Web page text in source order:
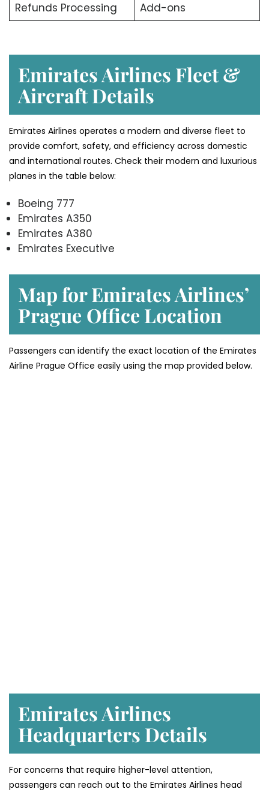
Refunds Processing Add-ons
Emirates Airlines Fleet &
Aircraft Details
Emirates Airlines operates a modern and diverse fleet to
provide comfort, safety, and efficiency across domestic
and international routes. Check their modern and luxurious
planes in the table below:
Boeing 777
Emirates A350
Emirates A380
Emirates Executive
Map for Emirates Airlines’
Prague Office Location
Passengers can identify the exact location of the Emirates
Airline Prague Office easily using the map provided below.
Emirates Airlines
Headquarters Details
For concerns that require higher-level attention,
passengers can reach out to the Emirates Airlines head